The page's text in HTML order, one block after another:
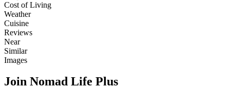
Cost of Living
Weather
Cuisine
Reviews
Near
Similar
Images
Join Nomad Life Plus